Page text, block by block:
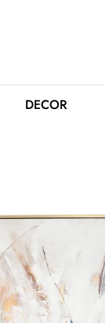
DECOR